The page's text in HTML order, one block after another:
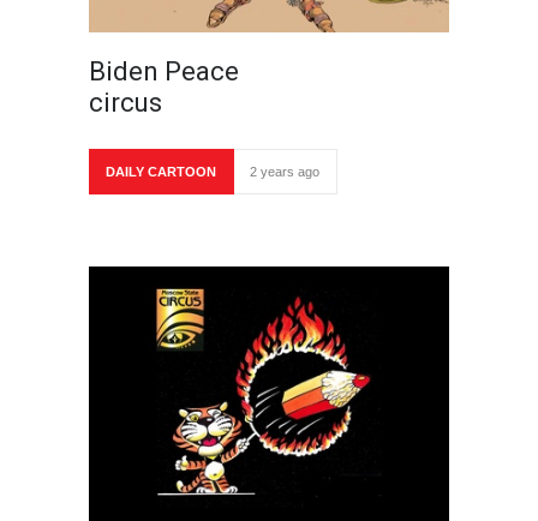
Biden Peace
circus
DAILY CARTOON 2 years ago